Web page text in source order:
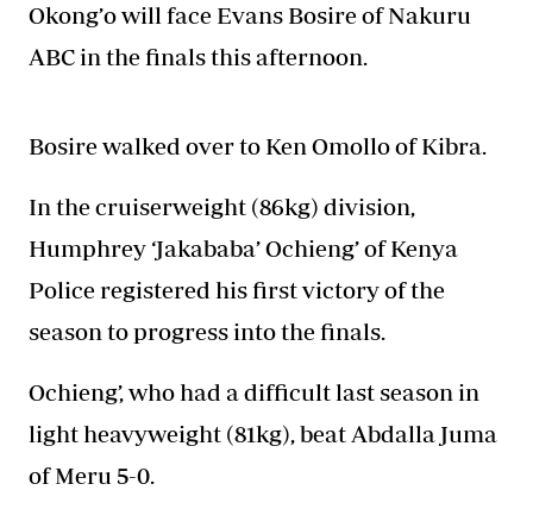
Okong’o will face Evans Bosire of Nakuru
ABC in the finals this afternoon.
Bosire walked over to Ken Omollo of Kibra.
In the cruiserweight (86kg) division,
Humphrey ‘Jakababa’ Ochieng’ of Kenya
Police registered his first victory of the
season to progress into the finals.
Ochieng’, who had a difficult last season in
light heavyweight (81kg), beat Abdalla Juma
of Meru 5-0.